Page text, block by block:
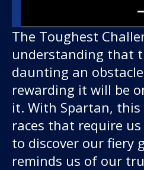
The Toughest
understanding that
daunting an
rewarding it will be
it. With Spartan,
races that require
to discover our fiery
reminds us of our